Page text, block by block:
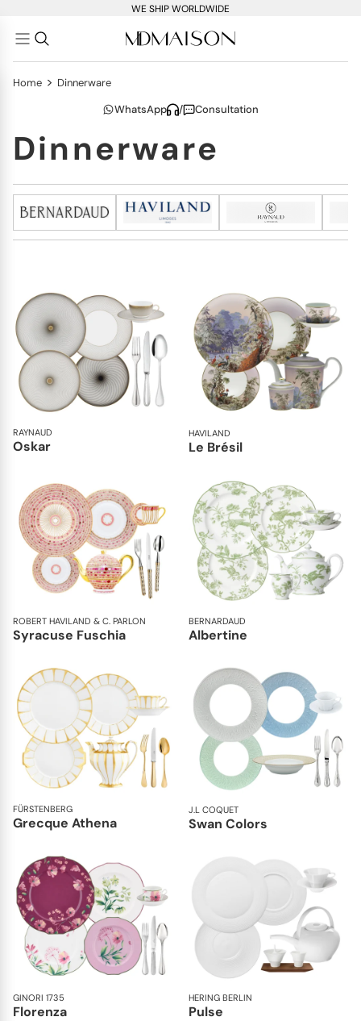
WE SHIP WORLDWIDE
Home > Dinnerware
WhatsApp
/ Consultation
Dinnerware
RAYNAUD
Oskar
HAVILAND
Le Brésil
ROBERT HAVILAND & C. PARLON
Syracuse Fuschia
BERNARDAUD
Albertine
FÜRSTENBERG
Grecque Athena
J.L COQUET
Swan Colors
GINORI 1735
Florenza
HERING BERLIN
Pulse